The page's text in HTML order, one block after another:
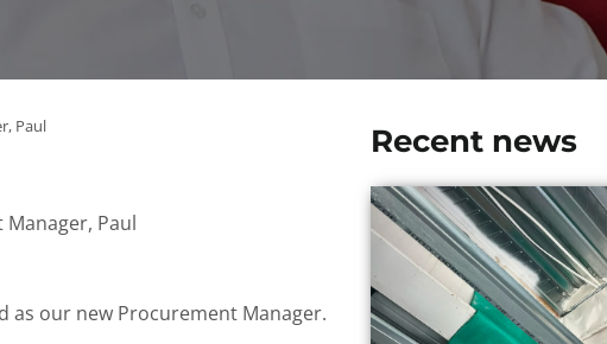
Paul
Paul
as our new Procurement Manager.
Recent news